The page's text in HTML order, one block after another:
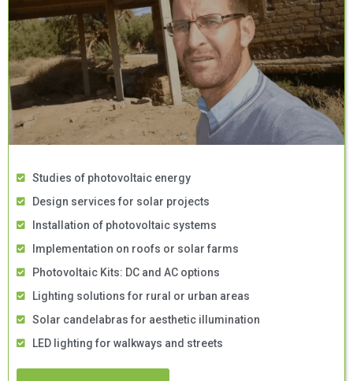
Studies of photovoltaic energy
Design services for solar projects
Installation of photovoltaic systems
Implementation on roofs or solar farms
Photovoltaic Kits: DC and AC options
Lighting solutions for rural or urban areas
Solar candelabras for aesthetic illumination
LED lighting for walkways and streets